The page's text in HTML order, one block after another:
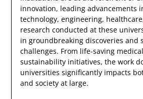
innovation, leading advancements
technology, engineering,
research conducted at these
in groundbreaking discoveries and
challenges. From life-saving
sustainability initiatives, the work
universities significantly impacts
and society at large.